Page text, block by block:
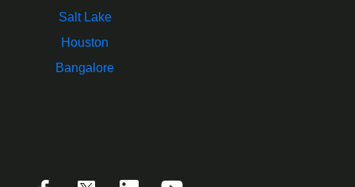
Salt Lake
Houston
Bangalore